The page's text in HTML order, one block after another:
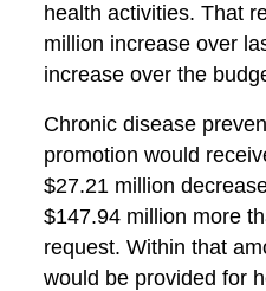
health activities. That
million increase over
increase over the
Chronic disease
promotion would
$27.21 million
$147.94 million more
request. Within that
would be provided for